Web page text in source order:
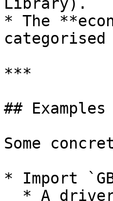
* The
***
## Examples
Some
* Import